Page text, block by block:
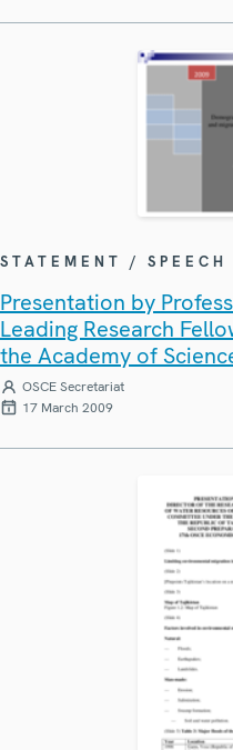
STATEMENT / SPEECH
Presentation by
Leading Research
the Academy of
OSCE Secretariat
17 March 2009